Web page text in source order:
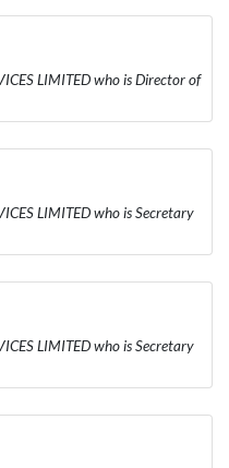
LIMITED who is Director of
LIMITED who is Secretary
LIMITED who is Secretary